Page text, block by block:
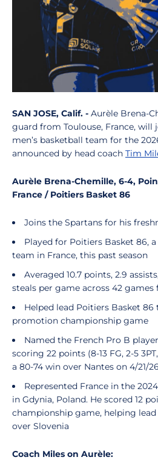
SAN JOSE, Calif. - Aurèle Brena-
guard from Toulouse, France, will
men’s basketball team for the
announced by head coach Tim
Aurèle Brena-Chemille, 6-4,
France / Poitiers Basket 86
Joins the Spartans for his
Played for Poitiers Basket 86,
team in France, this past season
Averaged 10.7 points, 2.9
steals per game across 42 games
Helped lead Poitiers Basket
promotion championship game
Named the French Pro B
scoring 22 points (8-13 FG, 2-5
a 80-74 win over Nantes on 4/21/26
Represented France in the
in Gdynia, Poland. He scored 12
championship game, helping
over Slovenia
Coach Miles on Aurèle: